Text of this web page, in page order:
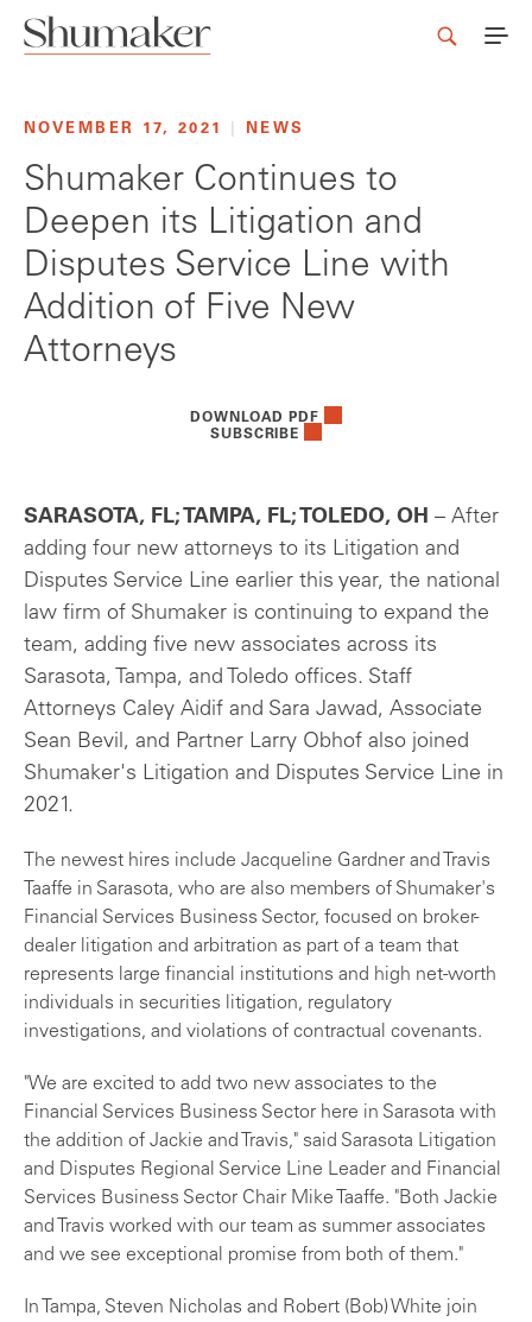
NOVEMBER 17, 2021 NEWS
Shumaker Continues to
Deepen its Litigation and
Disputes Service Line with
Addition of Five New
Attorneys
DOWNLOAD PDF
SUBSCRIBE
SARASOTA, FL; TAMPA, FL; TOLEDO, OH – After
adding four new attorneys to its Litigation and
Disputes Service Line earlier this year, the national
law firm of Shumaker is continuing to expand the
team, adding five new associates across its
Sarasota, Tampa, and Toledo offices. Staff
Attorneys Caley Aidif and Sara Jawad, Associate
Sean Bevil, and Partner Larry Obhof also joined
Shumaker's Litigation and Disputes Service Line in
2021.
The newest hires include Jacqueline Gardner and Travis
Taaffe in Sarasota, who are also members of Shumaker's
Financial Services Business Sector, focused on broker-
dealer litigation and arbitration as part of a team that
represents large financial institutions and high net-worth
individuals in securities litigation, regulatory
investigations, and violations of contractual covenants.
"We are excited to add two new associates to the
Financial Services Business Sector here in Sarasota with
the addition of Jackie and Travis," said Sarasota Litigation
and Disputes Regional Service Line Leader and Financial
Services Business Sector Chair Mike Taaffe. "Both Jackie
and Travis worked with our team as summer associates
and we see exceptional promise from both of them."
In Tampa, Steven Nicholas and Robert (Bob) White join